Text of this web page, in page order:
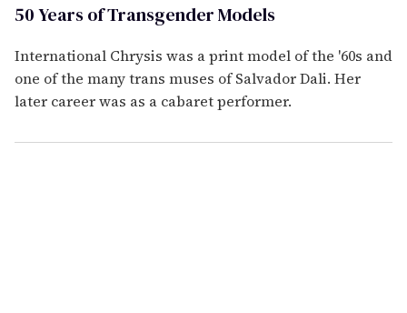
50 Years of Transgender Models
International Chrysis was a print model of the '60s and
one of the many trans muses of Salvador Dali. Her
later career was as a cabaret performer.